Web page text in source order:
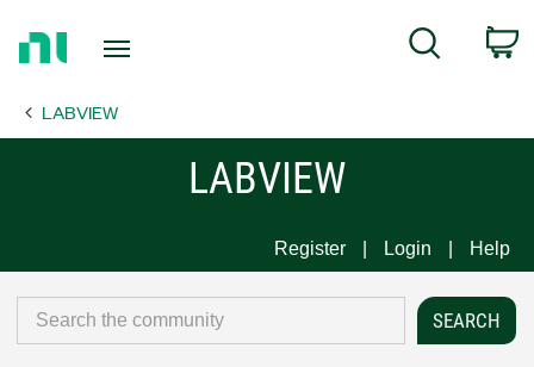
Page
Search
LABVIEW
LABVIEW
Register Login Help